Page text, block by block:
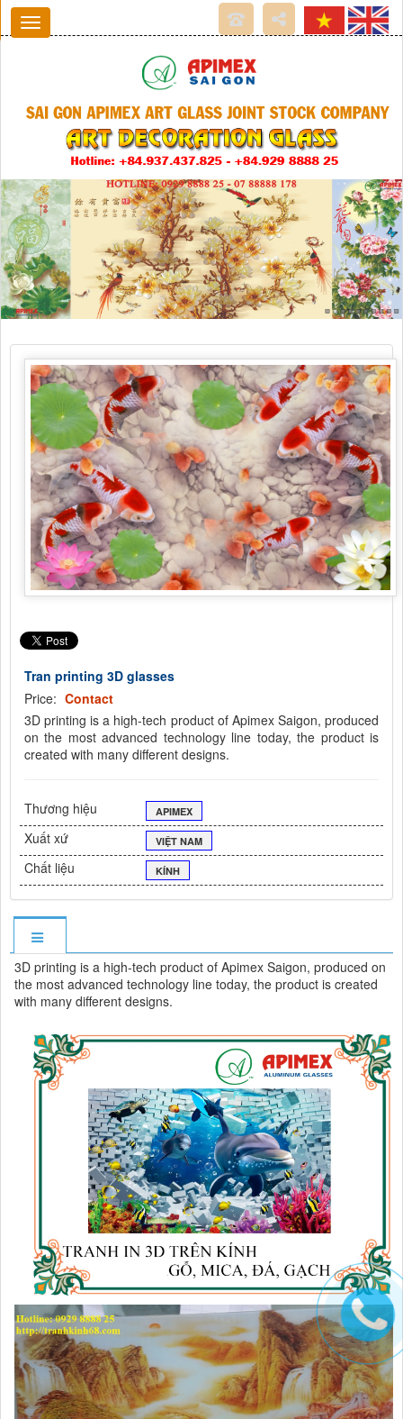
Tran printing 3D glasses
Price: Contact
3D printing is a high-tech product of Apimex Saigon, produced
on the most advanced technology line today, the product is
created with many different designs.
Thương hiệu APIMEX
Xuất xứ VIỆT NAM
Chất liệu KÍNH
3D printing is a high-tech product of Apimex Saigon, produced on
the most advanced technology line today, the product is created
with many different designs.